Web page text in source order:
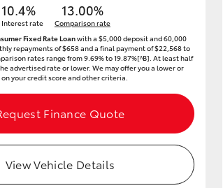
Coaster
10.4%
Interest rate
13.00%
Comparison rate
Fixed Rate Loanwith a $5,000 deposit and 60,000
repayments of $658 and a final payment of $22,568 to
rates range from 9.69% to 19.87%[^B]. At least half
advertised rate or lower. We may offer you a lower or
your credit score and other criteria.
Finance Quote
View Vehicle Details